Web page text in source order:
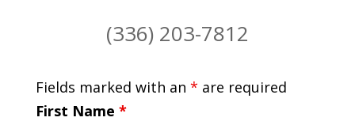
(336) 203-7812
Fields marked with an * are required
First Name *